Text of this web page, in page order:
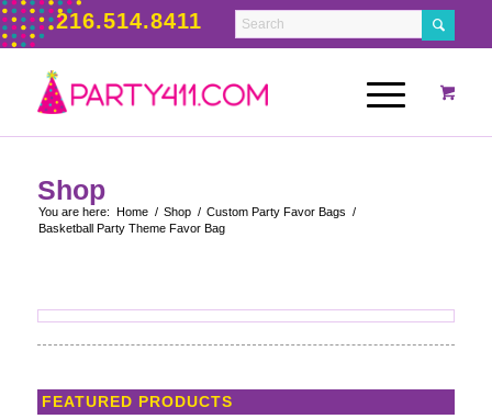
216.514.8411
Shop
You are here: Home / Shop / Custom Party Favor Bags /
Basketball Party Theme Favor Bag
FEATURED PRODUCTS